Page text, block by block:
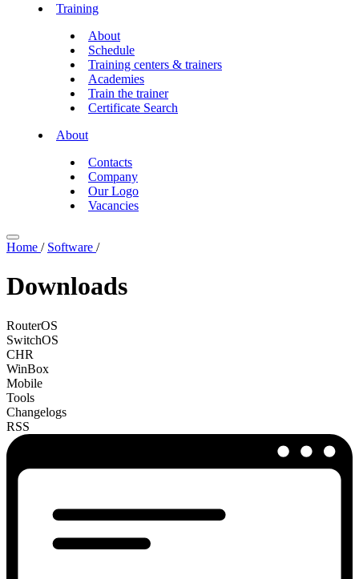
Training
About
Schedule
Training centers & trainers
Academies
Train the trainer
Certificate Search
About
Contacts
Company
Our Logo
Vacancies
Home / Software /
Downloads
RouterOS
SwitchOS
CHR
WinBox
Mobile
Tools
Changelogs
RSS